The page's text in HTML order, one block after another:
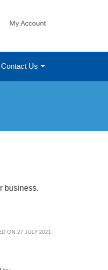
My Account
Contact Us
business.
ON 27 JULY 2021